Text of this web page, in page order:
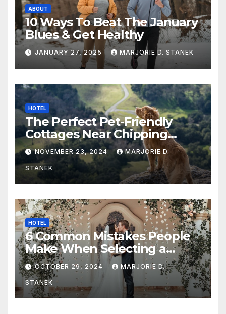
ABOUT
10 Ways To Beat The January
Blues & Get Healthy
JANUARY 27, 2025 MARJORIE D. STANEK
HOTEL
The Perfect Pet-Friendly
Cottages Near Chipping
Campden
NOVEMBER 23, 2024 MARJORIE D.
STANEK
HOTEL
6 Common Mistakes People
Make When Selecting a
Wedding Venue
OCTOBER 29, 2024 MARJORIE D.
STANEK